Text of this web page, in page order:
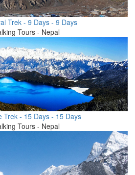
Trek - 9 Days - 9 Days
Tours - Nepal
Trek - 15 Days - 15 Days
Tours - Nepal